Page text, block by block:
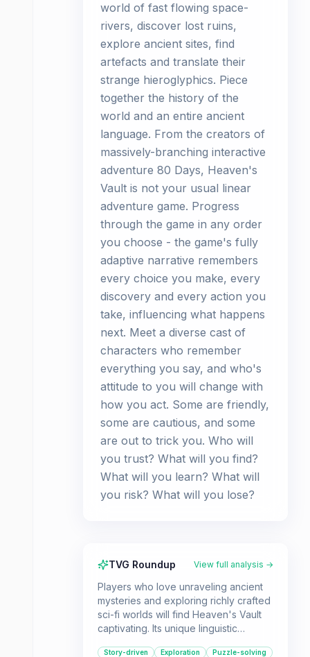
world of fast flowing space-
rivers, discover lost ruins,
explore ancient sites, find
artefacts and translate their
strange hieroglyphics. Piece
together the history of the
world and an entire ancient
language. From the creators of
massively-branching interactive
adventure 80 Days, Heaven's
Vault is not your usual linear
adventure game. Progress
through the game in any order
you choose - the game's fully
adaptive narrative remembers
every choice you make, every
discovery and every action you
take, influencing what happens
next. Meet a diverse cast of
characters who remember
everything you say, and who's
attitude to you will change with
how you act. Some are friendly,
some are cautious, and some
are out to trick you. Who will
you trust? What will you find?
What will you learn? What will
you risk? What will you lose?
TVG Roundup View full analysis →
Players who love unraveling ancient
mysteries and exploring richly crafted
sci-fi worlds will find Heaven's Vault
captivating. Its unique linguistic
Story-driven Exploration Puzzle-solving